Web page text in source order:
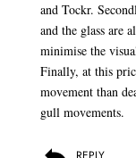
and Tockr.
and the glass are
minimise the
Finally, at this
movement than
gull movements.